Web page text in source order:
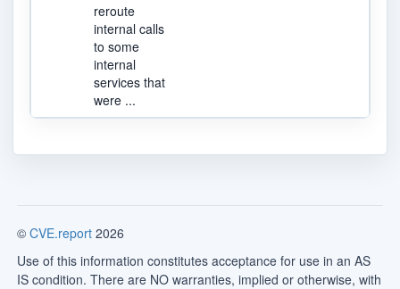
reroute
internal calls
to some
internal
services that
were ...
© CVE.report 2026
Use of this information constitutes acceptance for use in an AS
IS condition. There are NO warranties, implied or otherwise, with